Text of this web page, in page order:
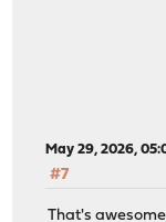
May 29, 2026,
#7
That's